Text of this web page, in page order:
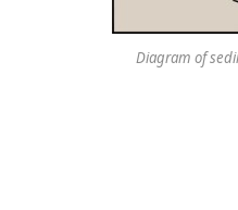
Diagram of